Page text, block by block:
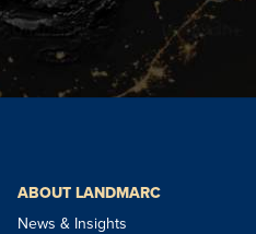
ABOUT LANDMARC
News & Insights